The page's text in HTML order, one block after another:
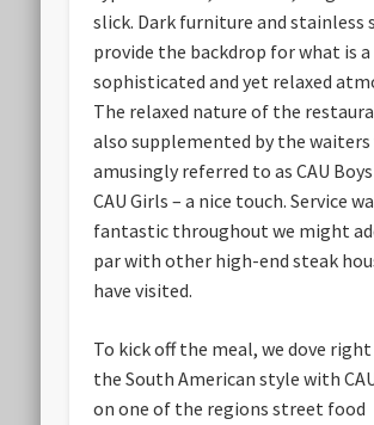
slick. Dark furniture and stainless
provide the backdrop for what is a
sophisticated and yet relaxed
The relaxed nature of the
also supplemented by the waiters
amusingly referred to as CAU
CAU Girls – a nice touch. Service
fantastic throughout we might
par with other high-end steak
have visited.
To kick off the meal, we dove
the South American style with
on one of the regions street food